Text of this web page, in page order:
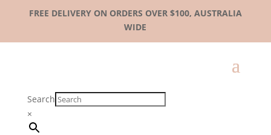
FREE DELIVERY ON ORDERS OVER $100, AUSTRALIA
WIDE
Search
×